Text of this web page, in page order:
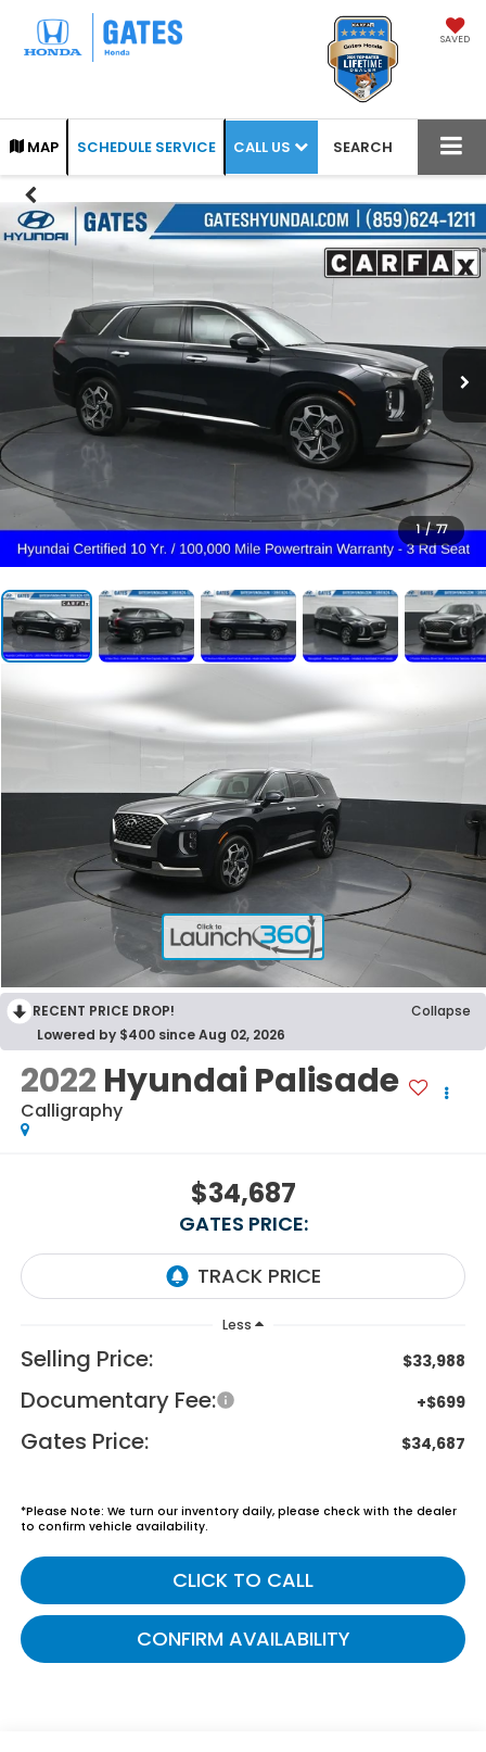
SAVED
MAP SCHEDULE SERVICE CALL US SEARCH
1 / 77
RECENT PRICE DROP!
Collapse
Lowered by $400 since Aug 02, 2026
2022 Hyundai Palisade
Calligraphy
$34,687
GATES PRICE:
Less
Selling Price: $33,988
Documentary Fee: +$699
Gates Price: $34,687
*Please Note: We turn our inventory daily, please check with the dealer
to confirm vehicle availability.
CLICK TO CALL
CONFIRM AVAILABILITY